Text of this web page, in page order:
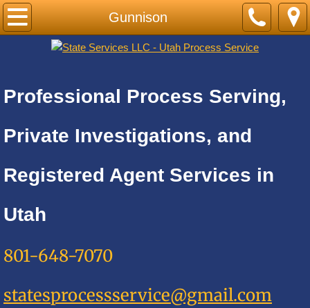
Gunnison
Home
PRICE LIST-BY CITY
Cities A
Altamont
Amalga
Professional Process Serving,
Private Investigations, and
Registered Agent Services in
Utah
801-648-7070
statesprocessservice@gmail.com